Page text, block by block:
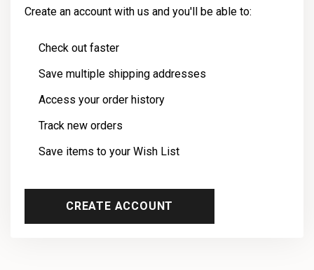
Create an account with us and you'll be able to:
Check out faster
Save multiple shipping addresses
Access your order history
Track new orders
Save items to your Wish List
CREATE ACCOUNT